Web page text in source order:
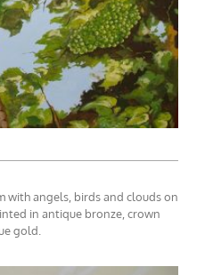
with angels, birds and clouds on
in antique bronze, crown
gold.